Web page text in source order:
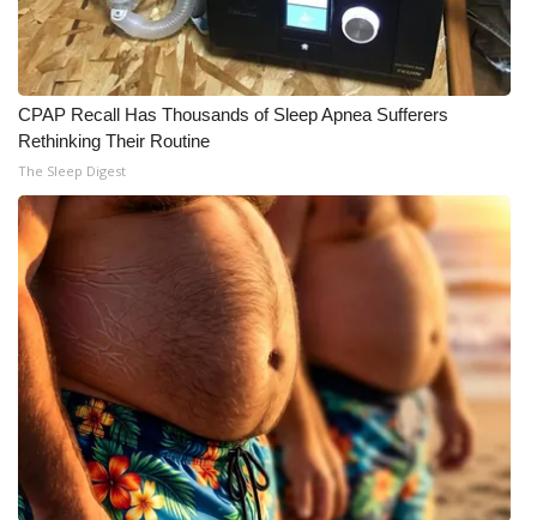
About WCBI-TV
Contact Us
Employment
WCBI FCC Reports
Intern With Us
Meet the WCBI Team
Mobile App
WCBI – On-Air Guest Rules
ADVERTISE
CPAP Recall Has Thousands of Sleep Apnea Sufferers
Rethinking Their Routine
The Sleep Digest